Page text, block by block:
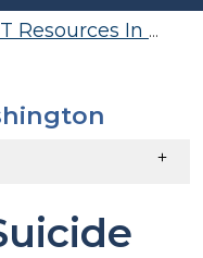
In Washington